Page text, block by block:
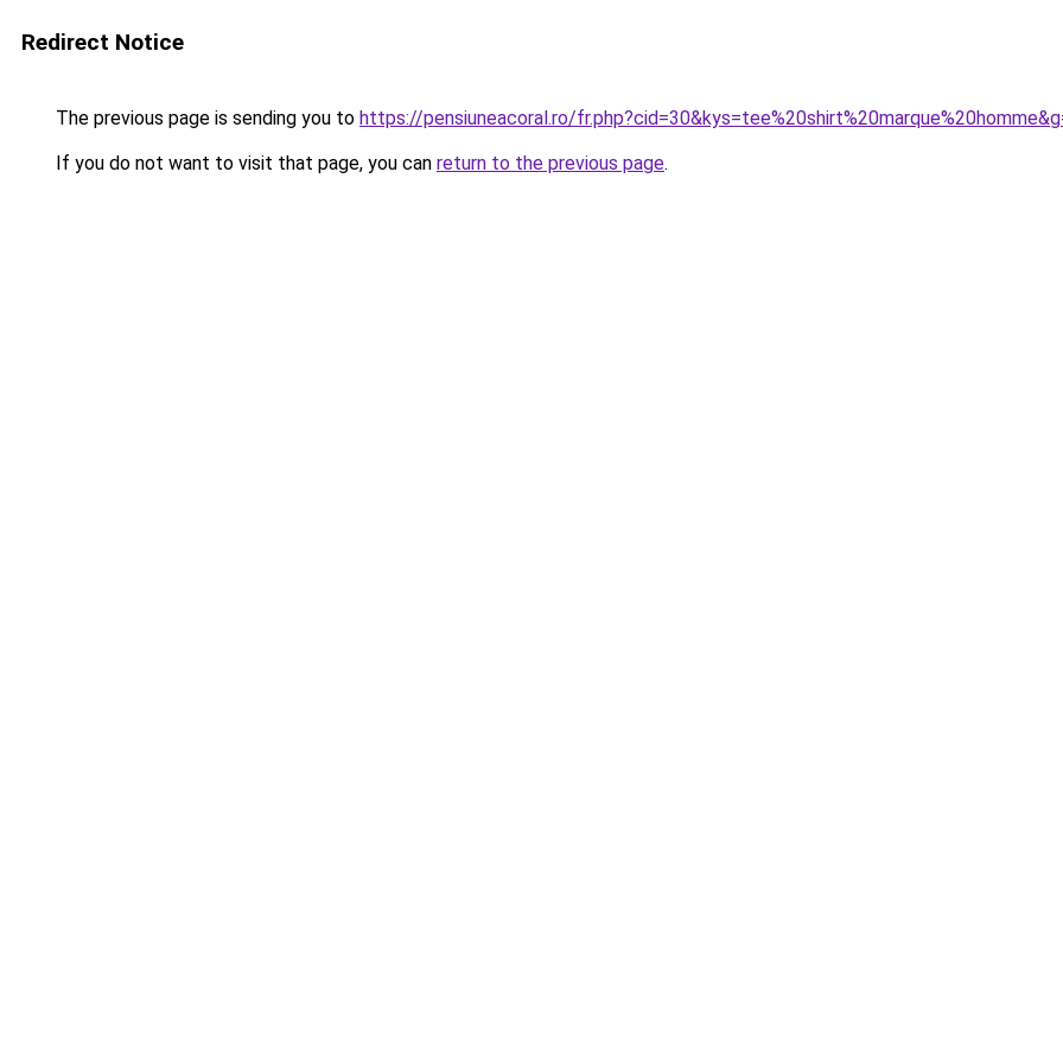
Redirect Notice
The previous page is sending you to https://pensiuneacoral.ro/
If you do not want to visit that page, you can return to the previous page.